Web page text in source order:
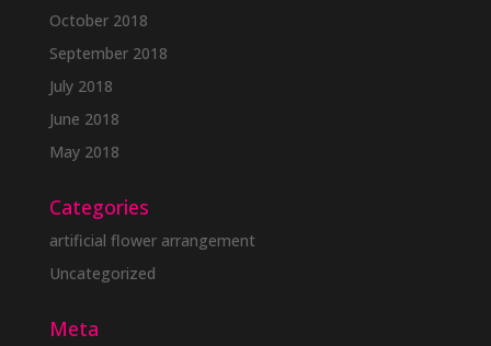
October 2018
September 2018
July 2018
June 2018
May 2018
Categories
artificial flower arrangement
Uncategorized
Meta